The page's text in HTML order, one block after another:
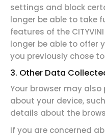
settings and block
longer be able to take
features of the
longer be able to offer
you previously chose
3. Other Data
Your browser may also
about your device,
details about the
If you are concerned